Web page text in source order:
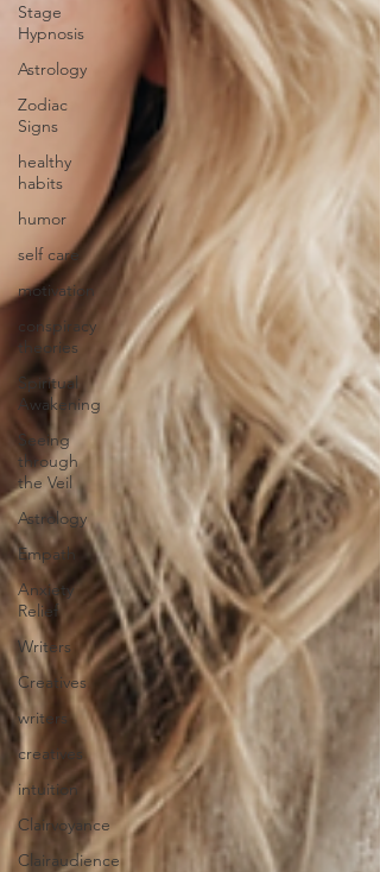
Stage
Hypnosis
Astrology
Zodiac
Signs
healthy
habits
humor
self care
motivation
conspiracy
theories
Spiritual
Awakening
Seeing
through
the Veil
Astrology
Empath
Anxiety
Relief
Writers
Creatives
writers
creatives
intuition
Clairvoyance
Clairaudience